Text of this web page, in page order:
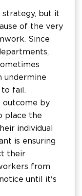
strategy, but it
of the very
Since
undermine
fail.
outcome by
place the
individual
is ensuring
their
from
until it's